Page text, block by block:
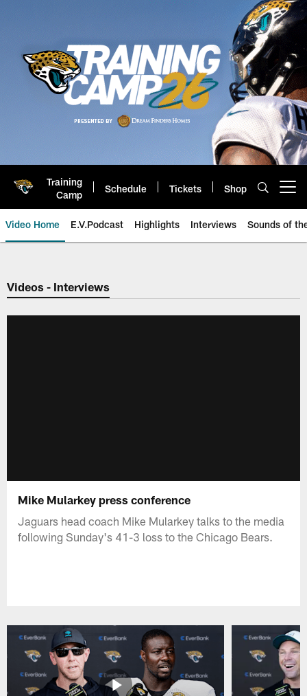
Training
Camp
Schedule Tickets Shop
Video Home E.V.Podcast Highlights Interviews Sounds of
Jaguars Video | Jacksonville
Videos - Interviews
Mike Mularkey press conference
Jaguars head coach Mike Mularkey talks to the media
following Sunday's 41-3 loss to the Chicago Bears.